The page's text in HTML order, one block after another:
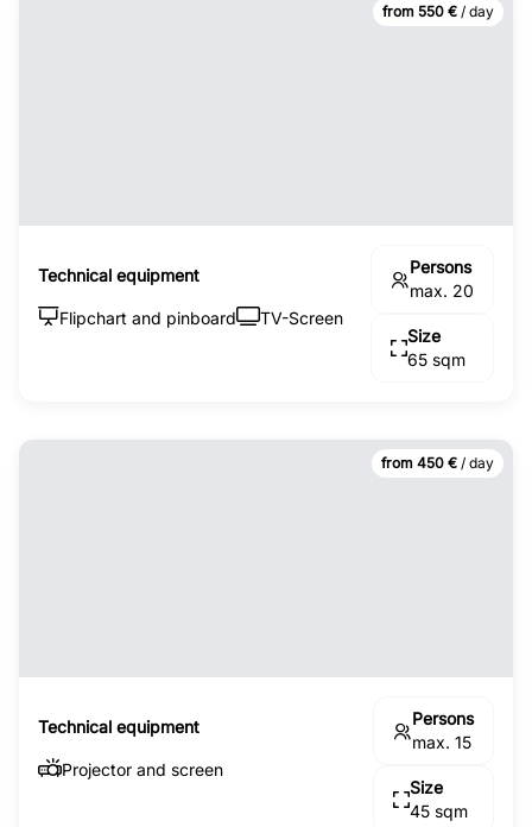
from 550 € / day
Technical equipment
Flipchart and pinboard TV-Screen
Persons
max. 20
Size
65 sqm
from 450 € / day
Technical equipment
Projector and screen
Persons
max. 15
Size
45 sqm